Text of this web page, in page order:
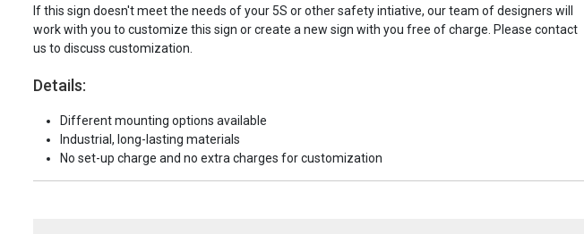
If this sign doesn't meet the needs of your 5S or other safety intiative, our team of designers will
work with you to customize this sign or create a new sign with you free of charge. Please contact
us to discuss customization.
Details:
Different mounting options available
Industrial, long-lasting materials
No set-up charge and no extra charges for customization